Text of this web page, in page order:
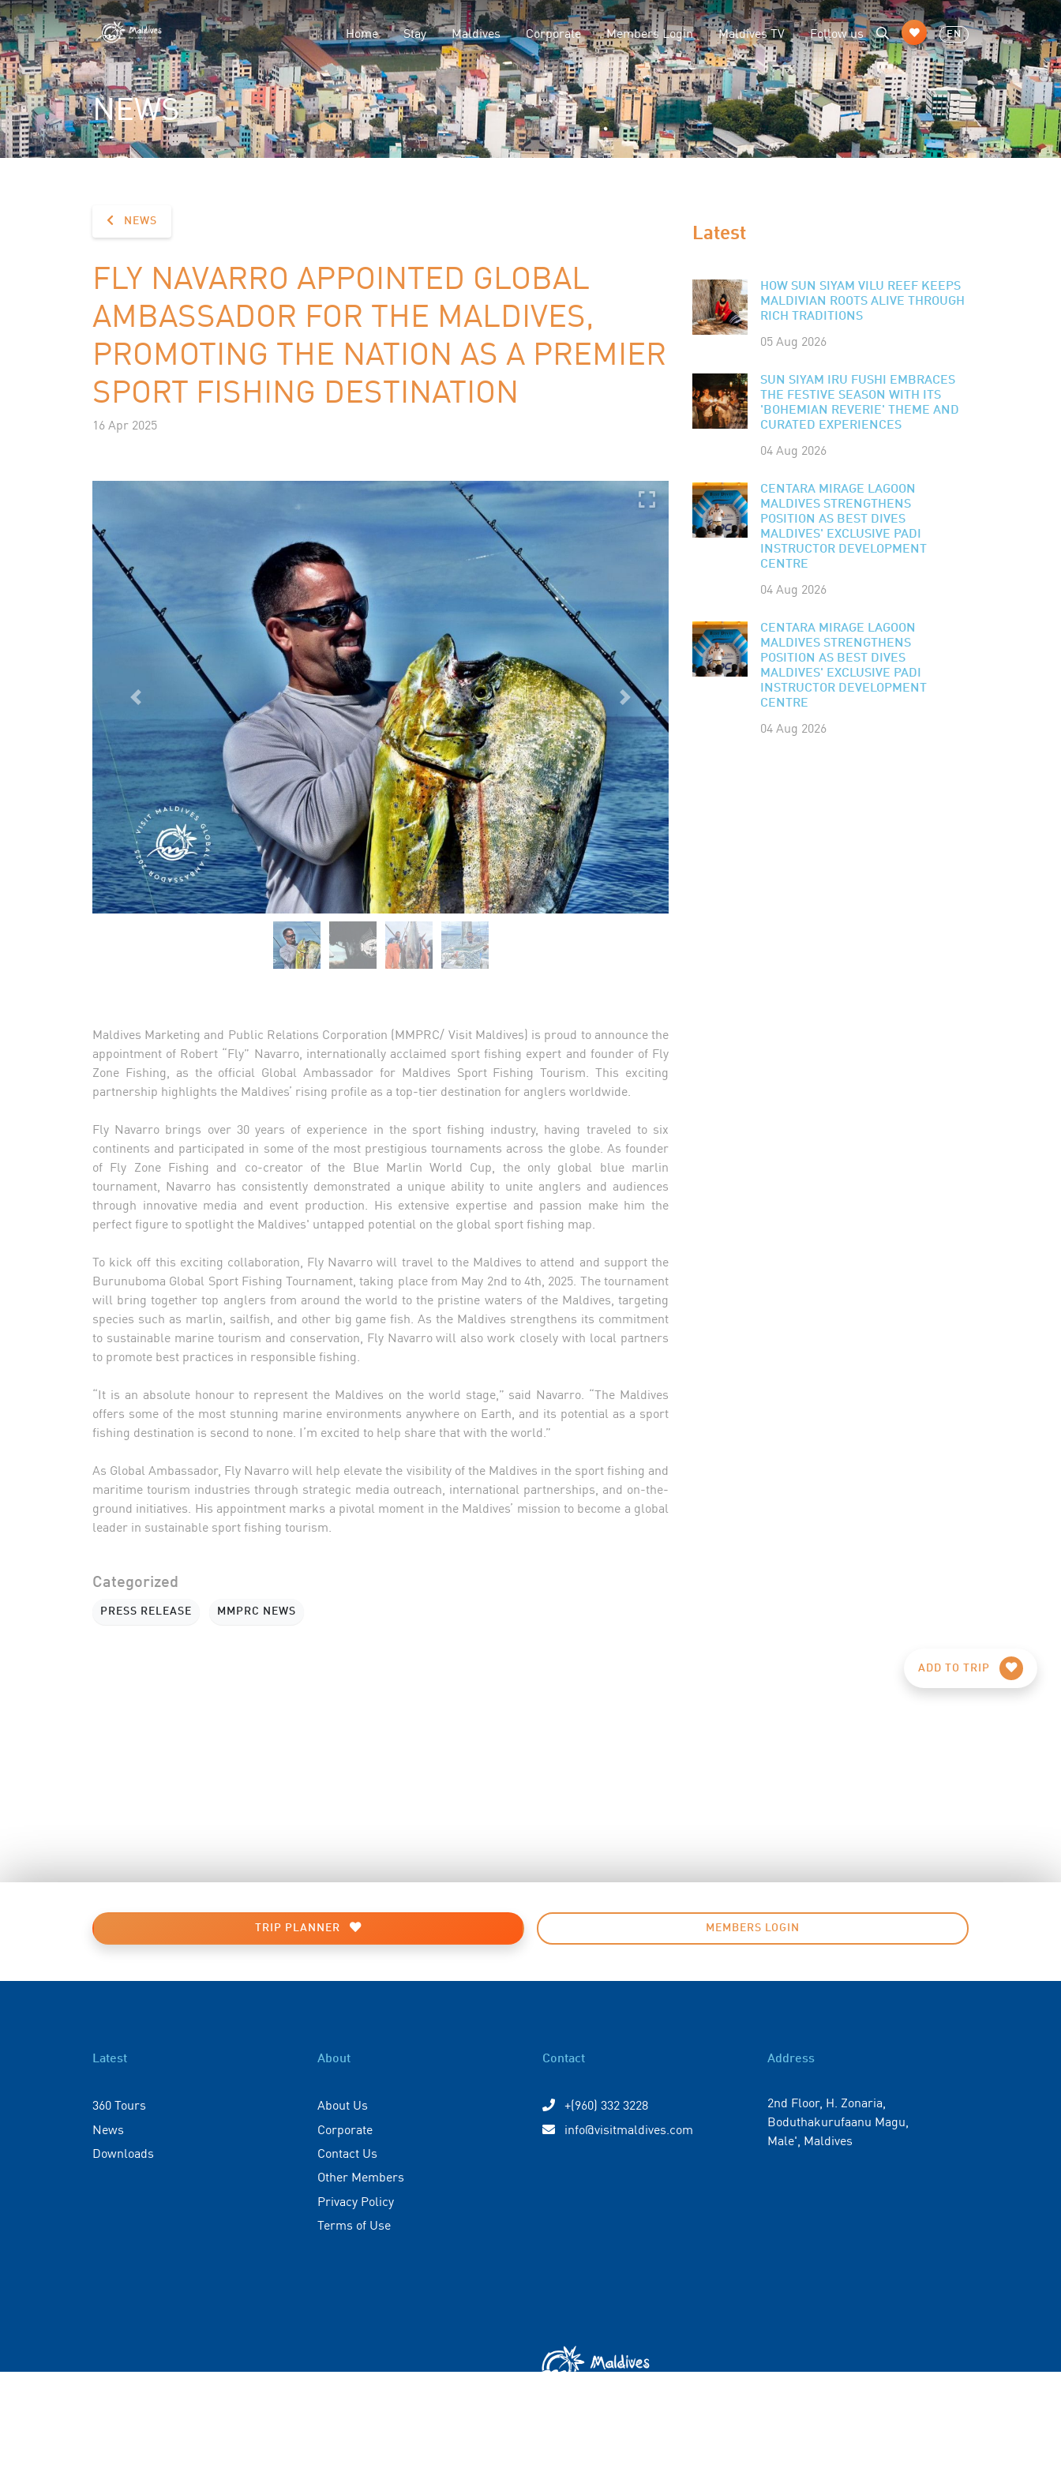
Home Stay Maldives Corporate Members Login Maldives TV Follow us EN
NEWS
NEWS
FLY NAVARRO APPOINTED GLOBAL
AMBASSADOR FOR THE MALDIVES,
PROMOTING THE NATION AS A PREMIER
SPORT FISHING DESTINATION
16 Apr 2025
Previous Next
Maldives Marketing and Public Relations Corporation (MMPRC/ Visit Maldives) is proud to announce the
appointment of Robert “Fly” Navarro, internationally acclaimed sport fishing expert and founder of Fly
Zone Fishing, as the official Global Ambassador for Maldives Sport Fishing Tourism. This exciting
partnership highlights the Maldives’ rising profile as a top-tier destination for anglers worldwide.
Fly Navarro brings over 30 years of experience in the sport fishing industry, having traveled to six
continents and participated in some of the most prestigious tournaments across the globe. As founder
of Fly Zone Fishing and co-creator of the Blue Marlin World Cup, the only global blue marlin
tournament, Navarro has consistently demonstrated a unique ability to unite anglers and audiences
through innovative media and event production. His extensive expertise and passion make him the
perfect figure to spotlight the Maldives' untapped potential on the global sport fishing map.
To kick off this exciting collaboration, Fly Navarro will travel to the Maldives to attend and support the
Burunuboma Global Sport Fishing Tournament, taking place from May 2nd to 4th, 2025. The tournament
will bring together top anglers from around the world to the pristine waters of the Maldives, targeting
species such as marlin, sailfish, and other big game fish. As the Maldives strengthens its commitment
to sustainable marine tourism and conservation, Fly Navarro will also work closely with local partners
to promote best practices in responsible fishing.
“It is an absolute honour to represent the Maldives on the world stage,” said Navarro. “The Maldives
offers some of the most stunning marine environments anywhere on Earth, and its potential as a sport
fishing destination is second to none. I’m excited to help share that with the world.”
As Global Ambassador, Fly Navarro will help elevate the visibility of the Maldives in the sport fishing and
maritime tourism industries through strategic media outreach, international partnerships, and on-the-
ground initiatives. His appointment marks a pivotal moment in the Maldives’ mission to become a global
leader in sustainable sport fishing tourism.
Categorized
PRESS RELEASE MMPRC NEWS
Latest
HOW SUN SIYAM VILU REEF KEEPS
MALDIVIAN ROOTS ALIVE THROUGH
RICH TRADITIONS
05 Aug 2026
SUN SIYAM IRU FUSHI EMBRACES
THE FESTIVE SEASON WITH ITS
'BOHEMIAN REVERIE' THEME AND
CURATED EXPERIENCES
04 Aug 2026
CENTARA MIRAGE LAGOON
MALDIVES STRENGTHENS
POSITION AS BEST DIVES
MALDIVES' EXCLUSIVE PADI
INSTRUCTOR DEVELOPMENT
CENTRE
04 Aug 2026
CENTARA MIRAGE LAGOON
MALDIVES STRENGTHENS
POSITION AS BEST DIVES
MALDIVES' EXCLUSIVE PADI
INSTRUCTOR DEVELOPMENT
CENTRE
04 Aug 2026
ADD TO TRIP
TRIP PLANNER MEMBERS LOGIN
Latest
360 Tours
News
Downloads
About
About Us
Corporate
Contact Us
Other Members
Privacy Policy
Terms of Use
Contact
+(960) 332 3228
info@visitmaldives.com
Address
2nd Floor, H. Zonaria,
Boduthakurufaanu Magu,
Male', Maldives